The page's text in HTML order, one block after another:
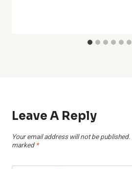
Leave A Reply
Your email address will not be published.
marked *